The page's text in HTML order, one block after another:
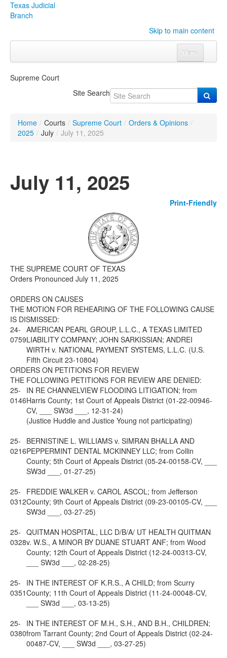
Texas Judicial
Branch
Skip to main content
Menu
Click to expand submenu
OrganizationsClick to expand submenu
Programs & Services Click to expand submenu
Click to expand submenu
Supreme Court
Site Search
Home / Courts / Supreme Court / Orders & Opinions /
2025 / July / July 11, 2025
July 11, 2025
Print-Friendly
THE SUPREME COURT OF TEXAS
Orders Pronounced July 11, 2025
ORDERS ON CAUSES
THE MOTION FOR REHEARING OF THE FOLLOWING CAUSE
IS DISMISSED:
24-
0759
AMERICAN PEARL GROUP, L.L.C., A TEXAS LIMITED
LIABILITY COMPANY; JOHN SARKISSIAN; ANDREI
WIRTH v. NATIONAL PAYMENT SYSTEMS, L.L.C. (U.S.
Fifth Circuit 23-10804)
ORDERS ON PETITIONS FOR REVIEW
THE FOLLOWING PETITIONS FOR REVIEW ARE DENIED:
25-
0146
IN RE CHANNELVIEW FLOODING LITIGATION; from
Harris County; 1st Court of Appeals District (01-22-00946-
CV, ___ SW3d ___, 12-31-24)
(Justice Huddle and Justice Young not participating)
25-
0216
BERNISTINE L. WILLIAMS v. SIMRAN BHALLA AND
PEPPERMINT DENTAL MCKINNEY LLC; from Collin
County; 5th Court of Appeals District (05-24-00158-CV, ___
SW3d ___, 01-27-25)
25-
0312
FREDDIE WALKER v. CAROL ASCOL; from Jefferson
County; 9th Court of Appeals District (09-23-00105-CV, ___
SW3d ___, 03-27-25)
25-
0328
QUITMAN HOSPITAL, LLC D/B/A/ UT HEALTH QUITMAN
v. W.S., A MINOR BY DUANE STUART ANF; from Wood
County; 12th Court of Appeals District (12-24-00313-CV,
___ SW3d ___, 02-28-25)
25-
0351
IN THE INTEREST OF K.R.S., A CHILD; from Scurry
County; 11th Court of Appeals District (11-24-00048-CV,
___ SW3d ___, 03-13-25)
25-
0380
IN THE INTEREST OF M.H., S.H., AND B.H., CHILDREN;
from Tarrant County; 2nd Court of Appeals District (02-24-
00487-CV, ___ SW3d ___, 03-27-25)